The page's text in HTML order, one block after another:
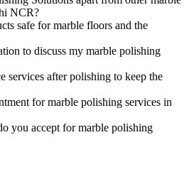
NCR?
safe for marble floors and the
to discuss my marble polishing
services after polishing to keep the
for marble polishing services in
you accept for marble polishing